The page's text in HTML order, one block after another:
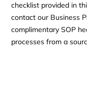
checklist provided in
contact our Business
complimentary SOP
processes from a